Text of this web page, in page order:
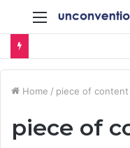
Menu
Home / piece of content
piece of